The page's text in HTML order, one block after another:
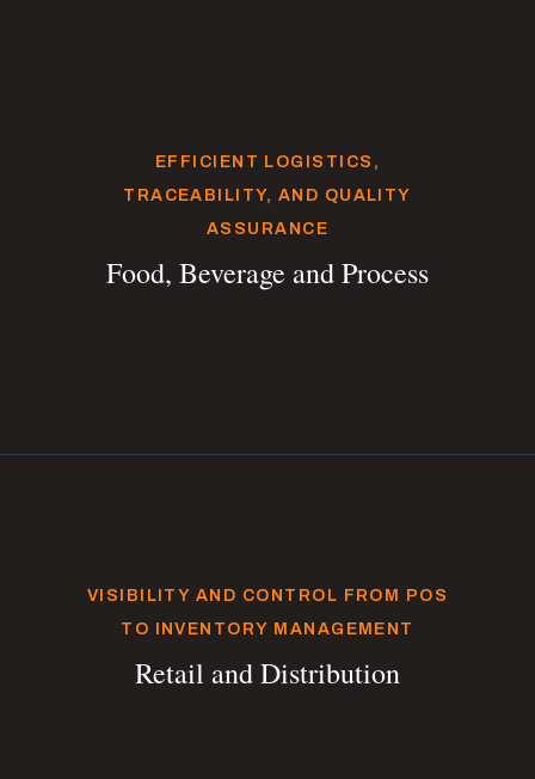
EFFICIENT LOGISTICS,
TRACEABILITY, AND QUALITY
ASSURANCE
Food, Beverage and Process
VISIBILITY AND CONTROL FROM POS
TO INVENTORY MANAGEMENT
Retail and Distribution